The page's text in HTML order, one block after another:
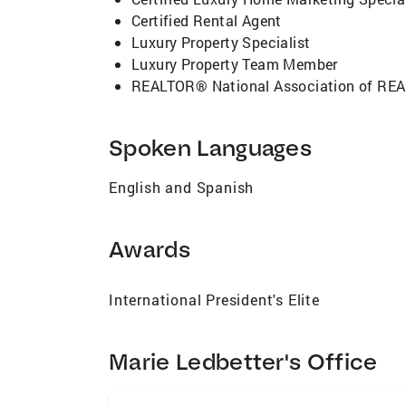
Certified Rental Agent
Luxury Property Specialist
Luxury Property Team Member
REALTOR® National Association of
Spoken Languages
English and Spanish
Awards
International President's Elite
Marie Ledbetter's Office